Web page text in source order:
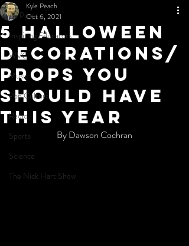
All Posts
Inspiring Educators
WVC
Music
Pop Culture
Radio
Sports
Science
The Nick Hart Show
5 Halloween
Decorations/
Props You
Should Have
This Year
Kyle Peach
Oct 6, 2021
By Dawson Cochran